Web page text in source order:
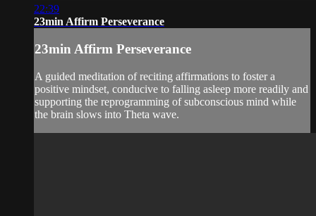
22:39
23min Affirm Perseverance
23min Affirm Perseverance
A guided meditation of reciting affirmations to foster a
positive mindset, conducive to falling asleep more readily and
supporting the reprogramming of subconscious mind while
the brain slows into Theta wave.